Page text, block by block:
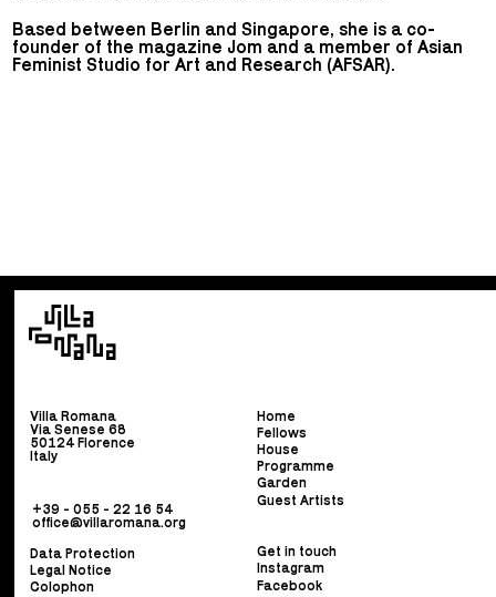
Based between Berlin and Singapore, she is a co-
founder of the magazine Jom and a member of Asian
Feminist Studio for Art and Research (AFSAR).
Villa Romana
Via Senese 68
50124 Florence
Italy
+39 - 055 - 22 16 54
office@villaromana.org
Home
Fellows
House
Programme
Garden
Guest Artists
Data Protection
Legal Notice
Colophon
Get in touch
Instagram
Facebook